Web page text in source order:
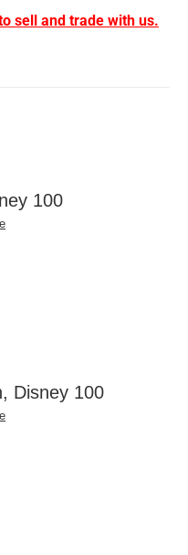
sell and trade with us.
100
Disney 100